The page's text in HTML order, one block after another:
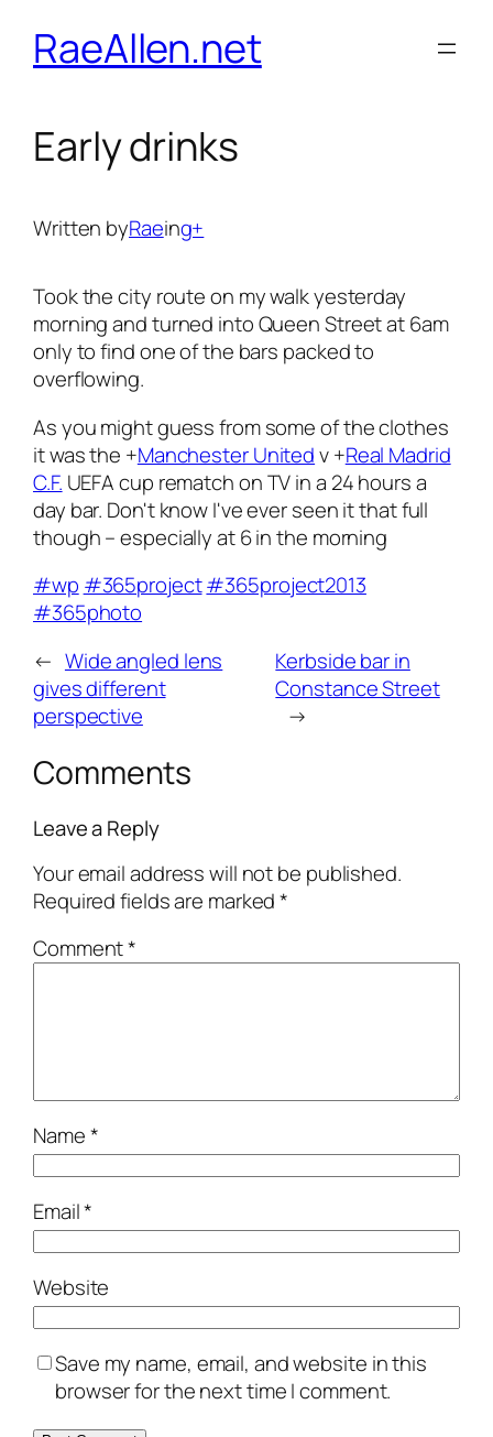
contentRaeAllen.net
Early drinks
Written byRaeing+
Took the city route on my walk yesterday
morning and turned into Queen Street at 6am
only to find one of the bars packed to
overflowing.
As you might guess from some of the clothes
it was the +Manchester Unitedv+Real Madrid
C.F. UEFA cup rematch on TV in a 24 hours a
day bar. Don't know I've ever seen it that full
though – especially at 6 in the morning
#wp #365project#365project2013
#365photo
← Wide angled lens
gives different
perspective
Kerbside bar in
Constance Street
→
Comments
Leave a Reply
Your email address will not be published.
Required fields are marked*
Comment*
Name*
Email*
Website
Save my name, email, and website in this
browser for the next time I comment.